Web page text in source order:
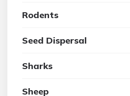
Rodents
Seed Dispersal
Sharks
Sheep